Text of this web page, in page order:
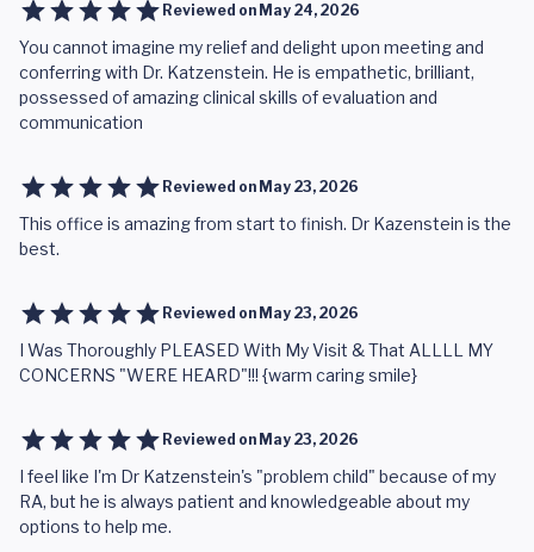
Reviewed on May 24, 2026
You cannot imagine my relief and delight upon meeting and
conferring with Dr. Katzenstein. He is empathetic, brilliant,
possessed of amazing clinical skills of evaluation and
communication
Reviewed on May 23, 2026
This office is amazing from start to finish. Dr Kazenstein is the
best.
Reviewed on May 23, 2026
I Was Thoroughly PLEASED With My Visit & That ALLLL MY
CONCERNS "WERE HEARD"!!! {warm caring smile}
Reviewed on May 23, 2026
I feel like I'm Dr Katzenstein's "problem child" because of my
RA, but he is always patient and knowledgeable about my
options to help me.